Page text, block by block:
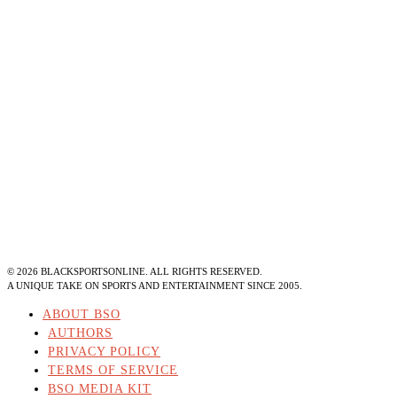
© 2026 BLACKSPORTSONLINE. ALL RIGHTS RESERVED.
A UNIQUE TAKE ON SPORTS AND ENTERTAINMENT SINCE 2005.
ABOUT BSO
AUTHORS
PRIVACY POLICY
TERMS OF SERVICE
BSO MEDIA KIT